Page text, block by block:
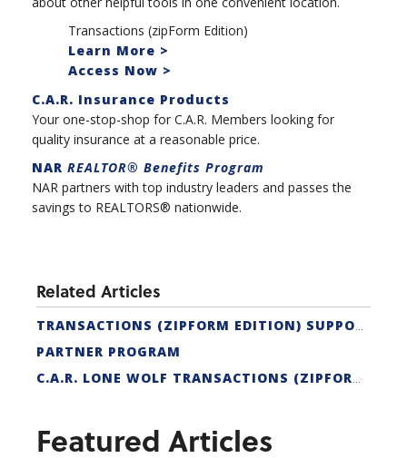
Transactions (zipForm Edition)
Learn More >
Access Now >
C.A.R. Insurance Products
Your one-stop-shop for C.A.R. Members looking for
quality insurance at a reasonable price.
NAR REALTOR® Benefits Program
NAR partners with top industry leaders and passes the
savings to REALTORS® nationwide.
Related Articles
TRANSACTIONS (ZIPFORM EDITION) SUPPORT
PARTNER PROGRAM
C.A.R. LONE WOLF TRANSACTIONS (ZIPFORM EDITION) CERTIFICATION
Featured Articles